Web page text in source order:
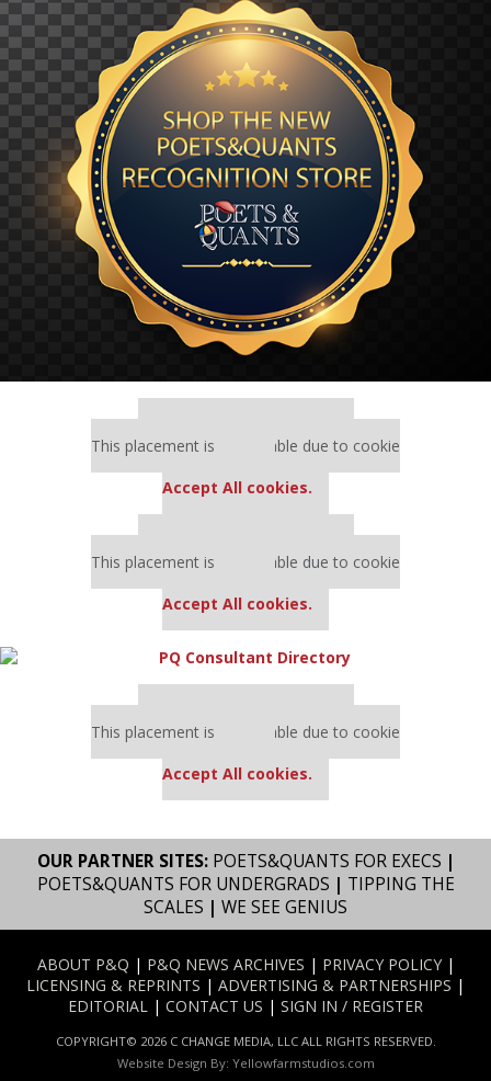
This placement is unavailable due to cookie
Accept All cookies.
This placement is unavailable due to cookie
Accept All cookies.
This placement is unavailable due to cookie
Accept All cookies.
OUR PARTNER SITES: POETS&QUANTS FOR EXECS |
POETS&QUANTS FOR UNDERGRADS | TIPPING THE
SCALES | WE SEE GENIUS
ABOUT P&Q | P&Q NEWS ARCHIVES | PRIVACY POLICY|
LICENSING & REPRINTS | ADVERTISING & PARTNERSHIPS |
EDITORIAL | CONTACT US | SIGN IN / REGISTER
COPYRIGHT© 2026 C CHANGE MEDIA, LLC ALL RIGHTS RESERVED.
Website Design By: Yellowfarmstudios.com